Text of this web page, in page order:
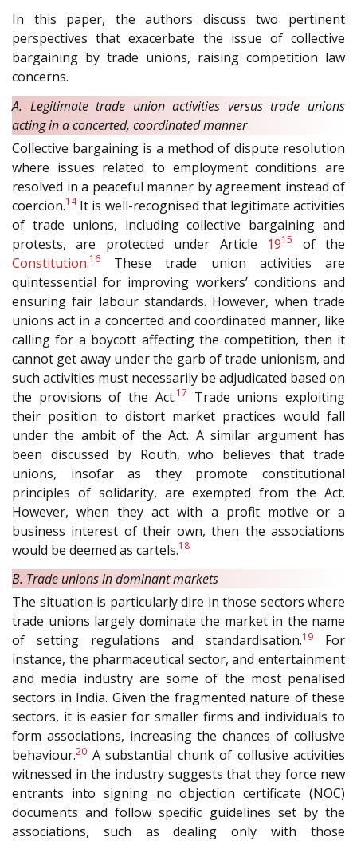
In this paper, the authors discuss two pertinent
perspectives that exacerbate the issue of collective
bargaining by trade unions, raising competition law
concerns.
A. Legitimate trade union activities versus trade unions
acting in a concerted, coordinated manner
Collective bargaining is a method of dispute resolution
where issues related to employment conditions are
resolved in a peaceful manner by agreement instead of
coercion.14It is well-recognised that legitimate activities
of trade unions, including collective bargaining and
protests, are protected under Article 1915
of the
Constitution.16
These trade union activities are
quintessential for improving workers’ conditions and
ensuring fair labour standards. However, when trade
unions act in a concerted and coordinated manner, like
calling for a boycott affecting the competition, then it
cannot get away under the garb of trade unionism, and
such activities must necessarily be adjudicated based on
the provisions of the Act.17
Trade unions exploiting
their position to distort market practices would fall
under the ambit of the Act. A similar argument has
been discussed by Routh, who believes that trade
unions, insofar as they promote constitutional
principles of solidarity, are exempted from the Act.
However, when they act with a profit motive or a
business interest of their own, then the associations
would be deemed as cartels.18
B. Trade unions in dominant markets
The situation is particularly dire in those sectors where
trade unions largely dominate the market in the name
of setting regulations and standardisation.19
For
instance, the pharmaceutical sector, and entertainment
and media industry are some of the most penalised
sectors in India. Given the fragmented nature of these
sectors, it is easier for smaller firms and individuals to
form associations, increasing the chances of collusive
behaviour.20 A substantial chunk of collusive activities
witnessed in the industry suggests that they force new
entrants into signing no objection certificate (NOC)
documents and follow specific guidelines set by the
associations, such as dealing only with those